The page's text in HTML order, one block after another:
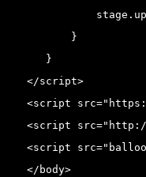
       }
   }
</script>
<script
<script
<script
</body>